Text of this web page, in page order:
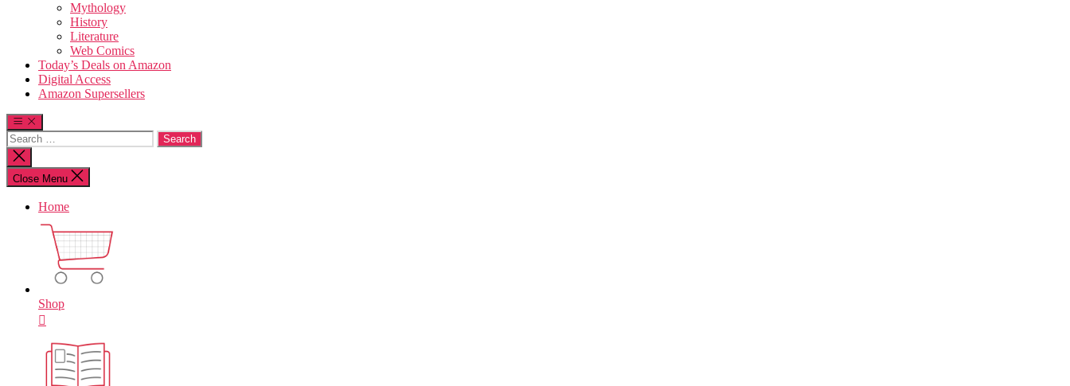
Mythology
History
Literature
Web Comics
Today’s Deals on Amazon
Digital Access
Amazon Supersellers
Search
for:
Close
search
Close Menu
Home
Shop